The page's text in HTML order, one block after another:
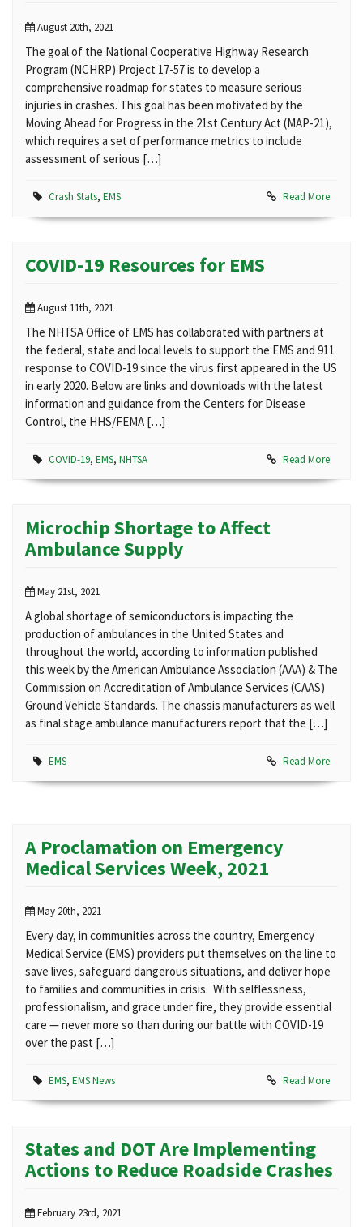
August 20th, 2021
The goal of the National Cooperative Highway Research
Program (NCHRP) Project 17-57 is to develop a
comprehensive roadmap for states to measure serious
injuries in crashes. This goal has been motivated by the
Moving Ahead for Progress in the 21st Century Act (MAP-21),
which requires a set of performance metrics to include
assessment of serious […]
Crash Stats, EMS Read More
COVID-19 Resources for EMS
August 11th, 2021
The NHTSA Office of EMS has collaborated with partners at
the federal, state and local levels to support the EMS and 911
response to COVID-19 since the virus first appeared in the US
in early 2020. Below are links and downloads with the latest
information and guidance from the Centers for Disease
Control, the HHS/FEMA […]
COVID-19, EMS, NHTSA Read More
Microchip Shortage to Affect
Ambulance Supply
May 21st, 2021
A global shortage of semiconductors is impacting the
production of ambulances in the United States and
throughout the world, according to information published
this week by the American Ambulance Association (AAA) & The
Commission on Accreditation of Ambulance Services (CAAS)
Ground Vehicle Standards. The chassis manufacturers as well
as final stage ambulance manufacturers report that the […]
EMS Read More
A Proclamation on Emergency
Medical Services Week, 2021
May 20th, 2021
Every day, in communities across the country, Emergency
Medical Service (EMS) providers put themselves on the line to
save lives, safeguard dangerous situations, and deliver hope
to families and communities in crisis. With selflessness,
professionalism, and grace under fire, they provide essential
care — never more so than during our battle with COVID-19
over the past […]
EMS, EMS News Read More
States and DOT Are Implementing
Actions to Reduce Roadside Crashes
February 23rd, 2021